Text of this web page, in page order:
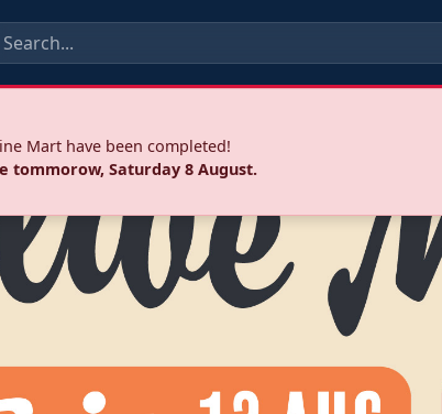
Mart have been completed!
tommorow, Saturday 8 August.